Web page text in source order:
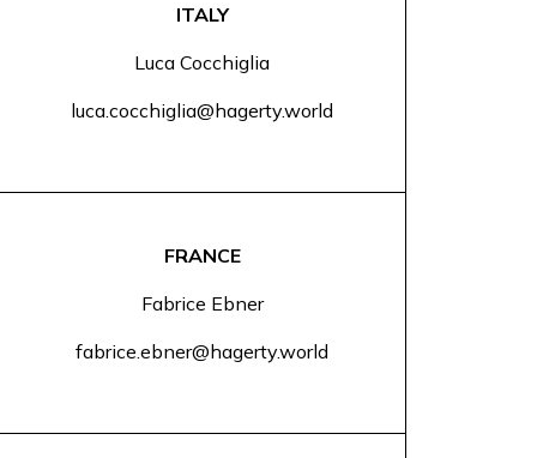
ITALY
Luca Cocchiglia
luca.cocchiglia@hagerty.world
FRANCE
Fabrice Ebner
fabrice.ebner@hagerty.world